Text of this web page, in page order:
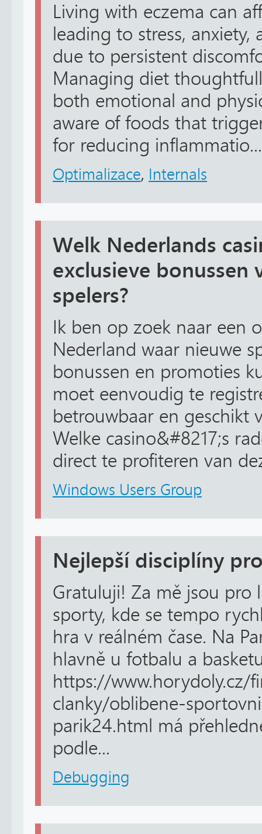
Living with eczema can
leading to stress,
due to persistent
Managing diet
both emotional and
aware of foods that
for reducing inflammatio...
Optimalizace, Internals
Welk Nederlands
exclusieve bonussen
spelers?
Ik ben op zoek naar een
Nederland waar nieuwe
bonussen en promoties
moet eenvoudig te
betrouwbaar en geschikt
Welke casino&#8217;s
direct te profiteren van
Windows Users Group
Nejlepší disciplíny
Gratuluji! Za mě jsou pro
sporty, kde se tempo
hra v reálném čase. Na
hlavně u fotbalu a
https://www.horydoly.cz/
clanky/oblibene-
parik24.html má
podle...
Debugging